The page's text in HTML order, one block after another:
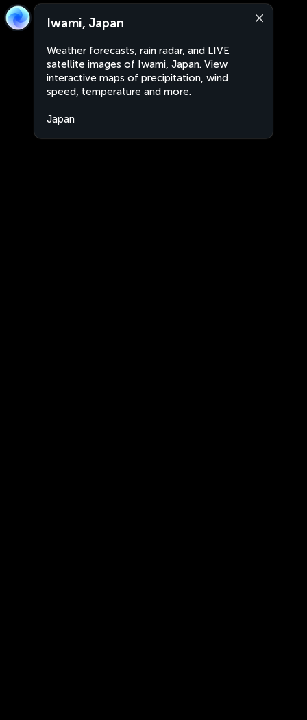
Iwami, Japan
Weather forecasts, rain radar, and LIVE
satellite images of Iwami, Japan. View
interactive maps of precipitation, wind
speed, temperature and more.
Japan